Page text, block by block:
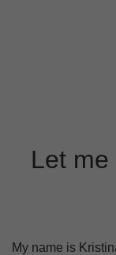
Let
My name is